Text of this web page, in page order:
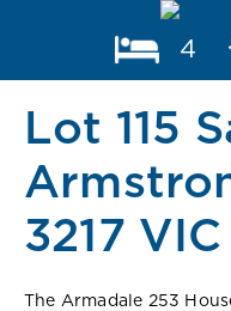
4
Lot 115
3217 VIC
The Armadale 253